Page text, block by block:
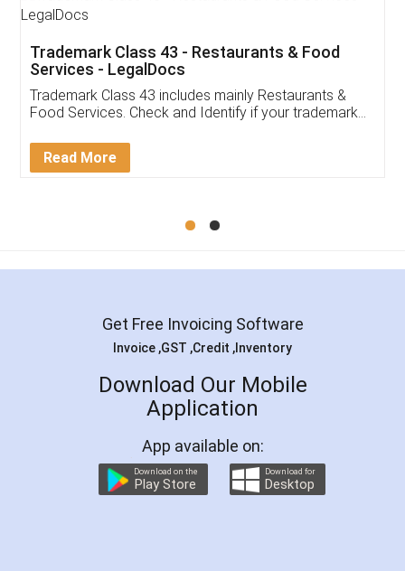
Trademark Class 43 - Restaurants & Food
Services - LegalDocs
Trademark Class 43 includes mainly Restaurants &
Food Services. Check and Identify if your trademark
Read More
Get Free Invoicing Software
Invoice ,GST ,Credit ,Inventory
Download Our Mobile
Application
App available on:
Download on the
Play Store
Download for
Desktop